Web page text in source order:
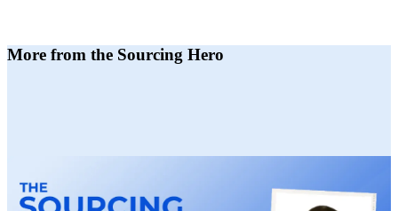
More from the Sourcing Hero